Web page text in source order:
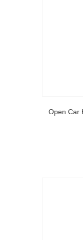
Open Car